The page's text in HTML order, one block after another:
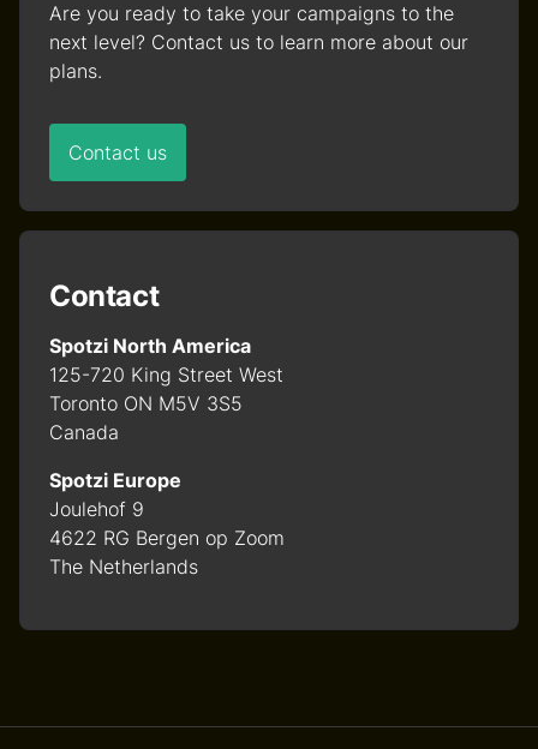
Are you ready to take your campaigns to the
next level? Contact us to learn more about our
plans.
Contact us
Contact
Spotzi North America
125-720 King Street West
Toronto ON M5V 3S5
Canada
Spotzi Europe
Joulehof 9
4622 RG Bergen op Zoom
The Netherlands